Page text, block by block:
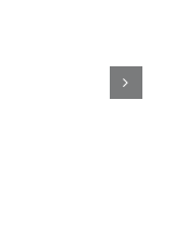
Portable